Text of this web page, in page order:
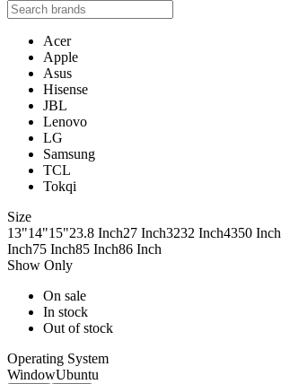
Acer
Apple
Asus
Hisense
JBL
Lenovo
LG
Samsung
TCL
Tokqi
Size
13"14"15"23.8 Inch27 Inch3232 Inch4350 Inch
Inch75 Inch85 Inch86 Inch
Show Only
On sale
In stock
Out of stock
Operating System
WindowUbuntu